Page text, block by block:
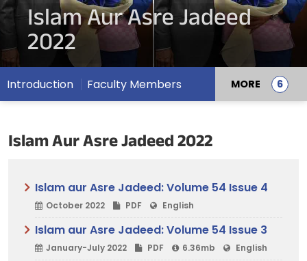
Islam Aur Asre Jadeed
2022
Introduction Faculty Members MORE
Islam Aur Asre Jadeed 2022
Islam aur Asre Jadeed: Volume 54 Issue 4
October 2022 PDF English
Islam aur Asre Jadeed: Volume 54 Issue 3
January-July 2022 PDF 6.36mb English